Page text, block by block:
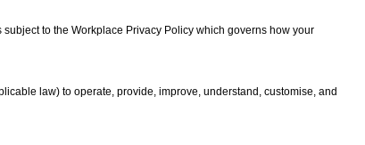
to the Workplace Privacy Policy which governs how your
law) to operate, provide, improve, understand, customise, and